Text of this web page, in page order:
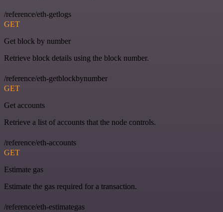
/reference/eth-getlogs
GET
Get block by number
Retrieve block details using the block number.
/reference/eth-getblockbynumber
GET
Get accounts
Retrieve a list of accounts that the node controls.
/reference/eth-accounts
GET
Estimate gas
Estimate the gas required for a transaction.
/reference/eth-estimategas